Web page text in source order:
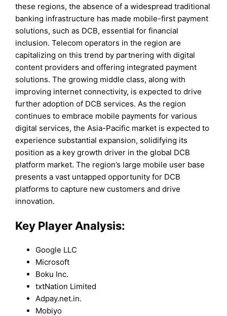
these regions, the absence of a widespread traditional
banking infrastructure has made mobile-first payment
solutions, such as DCB, essential for financial
inclusion. Telecom operators in the region are
capitalizing on this trend by partnering with digital
content providers and offering integrated payment
solutions. The growing middle class, along with
improving internet connectivity, is expected to drive
further adoption of DCB services. As the region
continues to embrace mobile payments for various
digital services, the Asia-Pacific market is expected to
experience substantial expansion, solidifying its
position as a key growth driver in the global DCB
platform market. The region’s large mobile user base
presents a vast untapped opportunity for DCB
platforms to capture new customers and drive
innovation.
Key Player Analysis:
Google LLC
Microsoft
Boku Inc.
txtNation Limited
Adpay.net.in.
Mobiyo